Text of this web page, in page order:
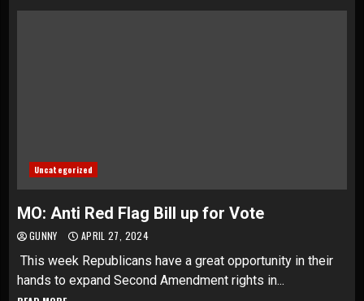
Uncategorized
MO: Anti Red Flag Bill up for Vote
GUNNY APRIL 27, 2024
This week Republicans have a great opportunity in their
hands to expand Second Amendment rights in...